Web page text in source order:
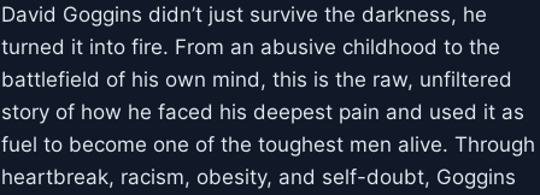
David Goggins didn’t just survive the darkness, he
turned it into fire. From an abusive childhood to the
battlefield of his own mind, this is the raw, unfiltered
story of how he faced his deepest pain and used it as
fuel to become one of the toughest men alive. Through
heartbreak, racism, obesity, and self-doubt, Goggins